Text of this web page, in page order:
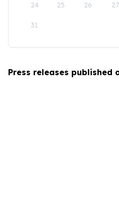
24 25 26 27
31
Press releases published